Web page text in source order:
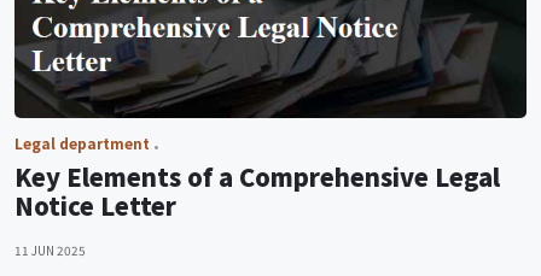
Legal department
Key Elements of a Comprehensive Legal
Notice Letter
11 JUN 2025